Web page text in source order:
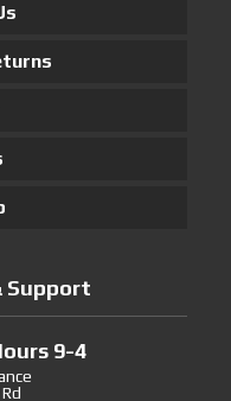
Support
9-4